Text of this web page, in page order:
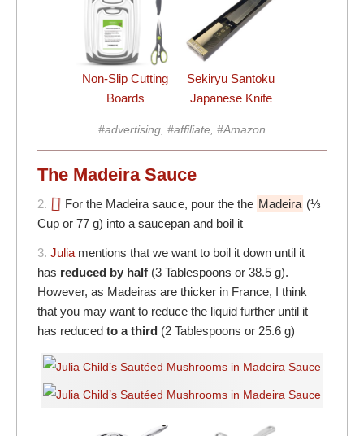
Non-Slip Cutting
Boards
Sekiryu Santoku
Japanese Knife
#advertising, #affiliate, #Amazon
The Madeira Sauce
2. For the Madeira sauce, pour the the Madeira (⅓
Cup or 77 g) into a saucepan and boil it
3. Julia mentions that we want to boil it down until it
has reduced by half (3 Tablespoons or 38.5 g).
However, as Madeiras are thicker in France, I think
that you may want to reduce the liquid further until it
has reduced to a third (2 Tablespoons or 25.6 g)